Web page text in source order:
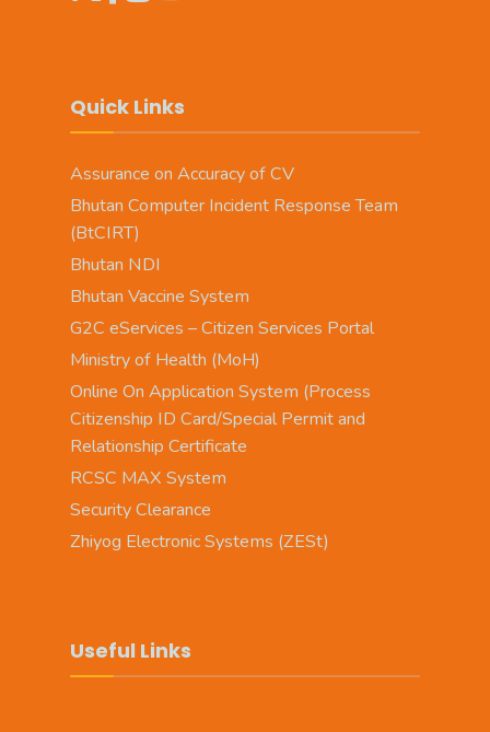
Quick Links
Assurance on Accuracy of CV
Bhutan Computer Incident Response Team
(BtCIRT)
Bhutan NDI
Bhutan Vaccine System
G2C eServices – Citizen Services Portal
Ministry of Health (MoH)
Online On Application System (Process
Citizenship ID Card/Special Permit and
Relationship Certificate
RCSC MAX System
Security Clearance
Zhiyog Electronic Systems (ZESt)
Useful Links